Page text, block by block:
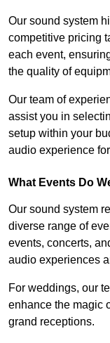
Our sound system
competitive pricing
each event,
the quality of
Our team of
assist you in
setup within your
audio experience
What Events Do
Our sound system
diverse range of
events, concerts,
audio experiences
For weddings, our
enhance the magic
grand receptions.